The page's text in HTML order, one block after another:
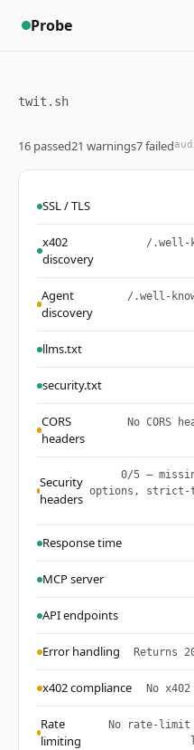
Probe
twit.sh
16 passed21 warnings7 failed
SSL / TLS
x402
discovery
/.well-
Agent
discovery
/.well-
llms.txt
security.txt
CORS
headers
No CORS
Security
headers
0/5 —
options, strict-
Response time
MCP server
API endpoints
Error handling Returns
x402 compliance No
Rate
limiting
No rate-limit